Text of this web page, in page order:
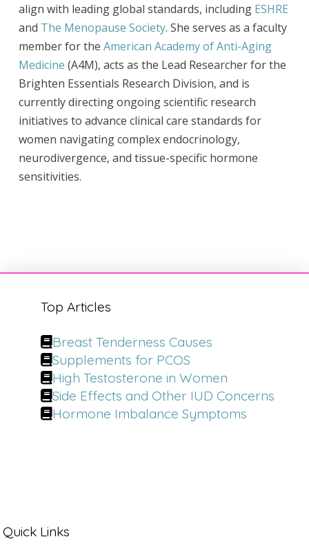
align with leading global standards, including ESHRE
and The Menopause Society. She serves as a faculty
member for the American Academy of Anti-Aging
Medicine (A4M), acts as the Lead Researcher for the
Brighten Essentials Research Division, and is
currently directing ongoing scientific research
initiatives to advance clinical care standards for
women navigating complex endocrinology,
neurodivergence, and tissue-specific hormone
sensitivities.
Top Articles
Breast Tenderness Causes
Supplements for PCOS
High Testosterone in Women
Side Effects and Other IUD Concerns
Hormone Imbalance Symptoms
Quick Links